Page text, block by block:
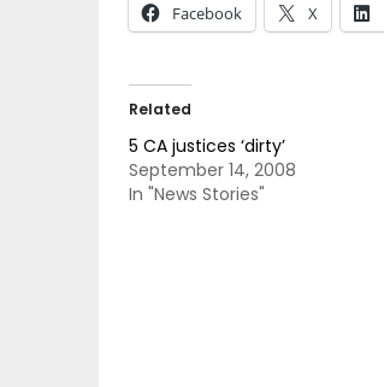
Facebook X
Related
5 CA justices ‘dirty’
September 14, 2008
In "News Stories"